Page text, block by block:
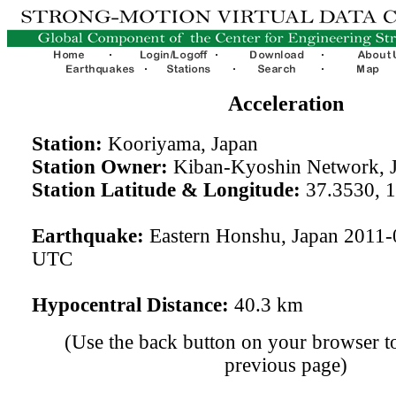
Acceleration
Station: Kooriyama, Japan
Station Owner: Kiban-Kyoshin Network,
Station Latitude & Longitude: 37.3530,
Earthquake: Eastern Honshu, Japan
UTC
Hypocentral Distance: 40.3 km
(Use the back button on your browser
previous page)